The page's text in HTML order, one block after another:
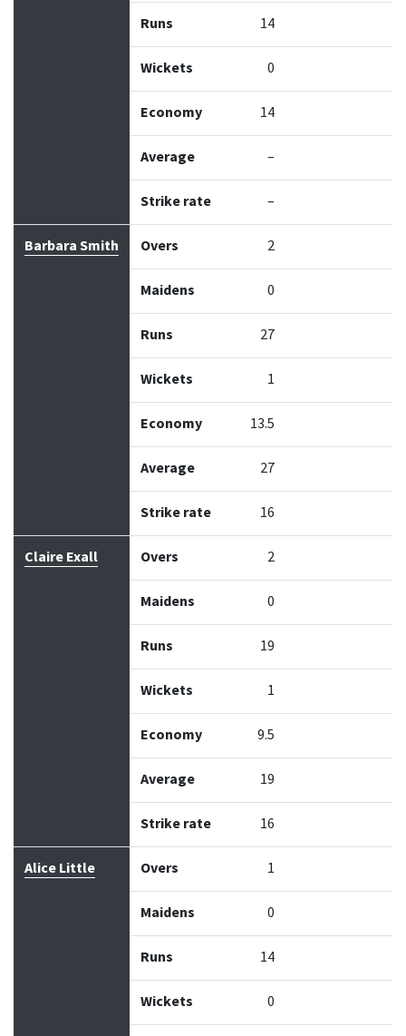
Runs 14
Wickets 0
Economy 14
Average –
Strike rate –
Barbara Smith Overs 2
Maidens 0
Runs 27
Wickets 1
Economy 13.5
Average 27
Strike rate 16
Claire Exall Overs 2
Maidens 0
Runs 19
Wickets 1
Economy 9.5
Average 19
Strike rate 16
Alice Little Overs 1
Maidens 0
Runs 14
Wickets 0